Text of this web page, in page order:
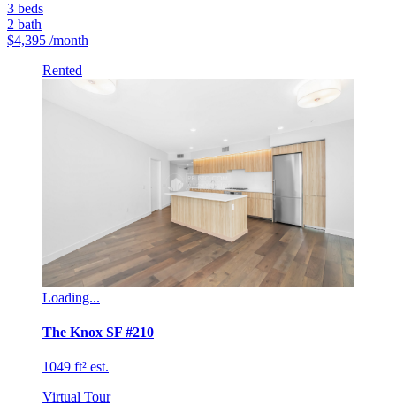
3 beds
2 bath
$4,395 /month
Rented
Loading...
The Knox SF #210
1049 ft² est.
Virtual Tour